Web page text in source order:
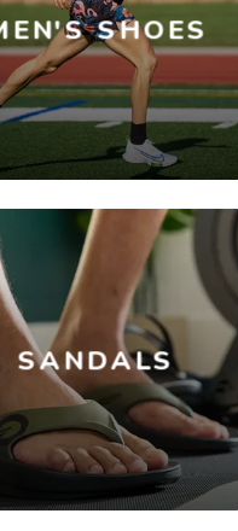
SHOES
SANDALS